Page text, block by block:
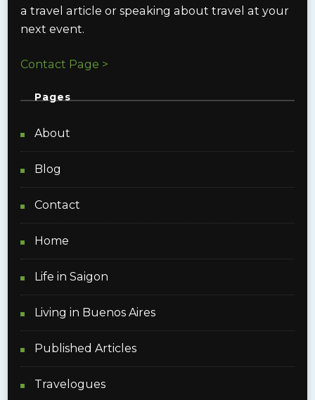
a travel article or speaking about travel at your
next event.
Contact Page >
Pages
About
Blog
Contact
Home
Life in Saigon
Living in Buenos Aires
Published Articles
Travelogues